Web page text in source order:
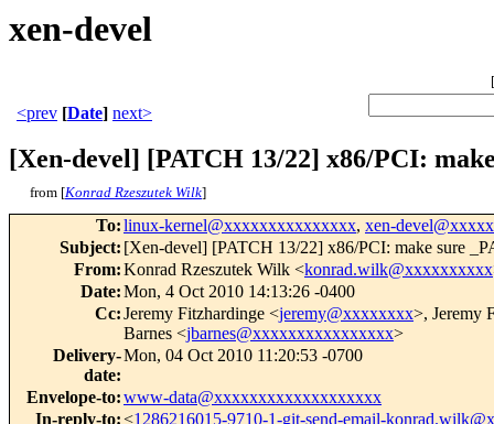
xen-devel
[
<prev [Date] next>
[Xen-devel] [PATCH 13/22] x86/PCI:
from [Konrad Rzeszutek Wilk]
To:linux-kernel@xxxxxxxxxxxxxxx, xen-
Subject: [Xen-devel] [PATCH 13/22] x86/PCI: make sure
From:Konrad Rzeszutek Wilk <konrad.wilk@xxxxxxxxxx
Date:Mon, 4 Oct 2010 14:13:26 -0400
Cc:Jeremy Fitzhardinge <jeremy@xxxxxxxx>, Jeremy
Barnes <jbarnes@xxxxxxxxxxxxxxxx>
Delivery-
date:
Mon, 04 Oct 2010 11:20:53 -0700
Envelope-to:www-data@xxxxxxxxxxxxxxxxxxx
In-reply-to:<1286216015-9710-1-git-send-email-